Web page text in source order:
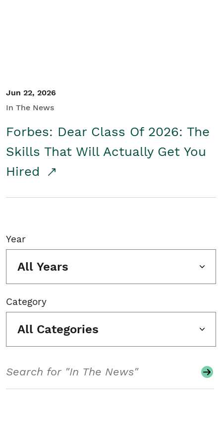
Jun 22, 2026
In The News
Forbes: Dear Class Of 2026: The
Skills That Will Actually Get You
Hired
Year
All Years
Category
All Categories